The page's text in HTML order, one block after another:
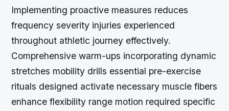
Implementing proactive measures reduces
frequency severity injuries experienced
throughout athletic journey effectively.
Comprehensive warm-ups incorporating dynamic
stretches mobility drills essential pre-exercise
rituals designed activate necessary muscle fibers
enhance flexibility range motion required specific